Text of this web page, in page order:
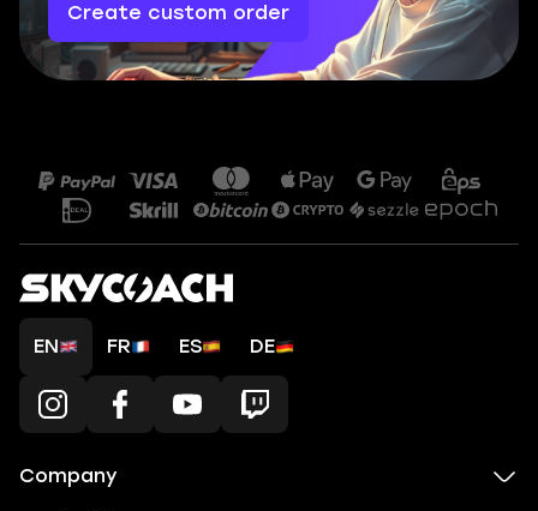
Create custom order
EN FR ES DE
Company